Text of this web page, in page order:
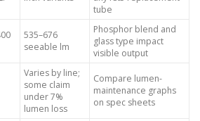
tube
535–676
seeable lm
Phosphor blend and
glass type impact
visible output
Varies by line;
some claim
under 7%
lumen loss
Compare lumen-
maintenance graphs
on spec sheets